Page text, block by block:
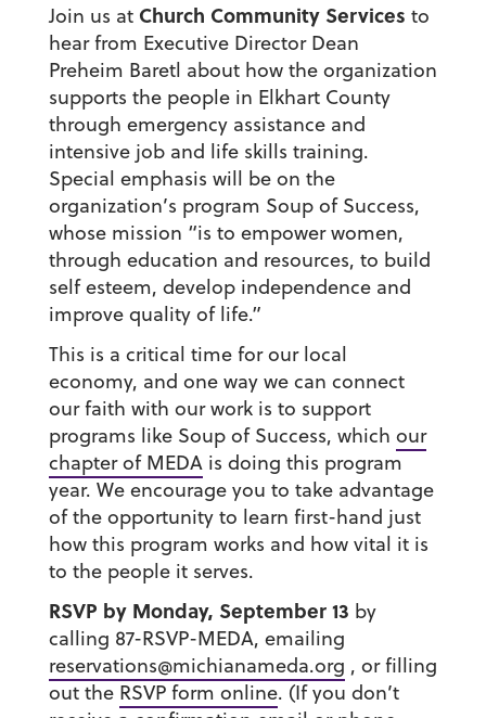
Join us at Church Community Services to
hear from Executive Director Dean
Preheim Baretl about how the organization
supports the people in Elkhart County
through emergency assistance and
intensive job and life skills training.
Special emphasis will be on the
organization’s program Soup of Success,
whose mission “is to empower women,
through education and resources, to build
self esteem, develop independence and
improve quality of life.”
This is a critical time for our local
economy, and one way we can connect
our faith with our work is to support
programs like Soup of Success, which our
chapter of MEDAis doing this program
year. We encourage you to take advantage
of the opportunity to learn first-hand just
how this program works and how vital it is
to the people it serves.
RSVP by Monday, September 13 by
calling 87-RSVP-MEDA, emailing
reservations@michianameda.org , or filling
out the RSVP form online. (If you don’t